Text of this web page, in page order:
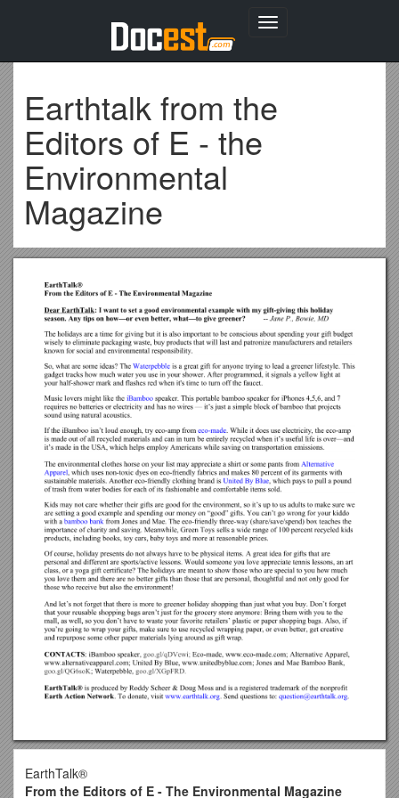
Toggle
Earthtalk from the
Editors of E - the
Environmental
Magazine
EarthTalk®
From the Editors of E - The Environmental Magazine